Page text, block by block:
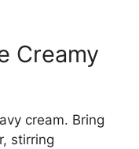
Creamy
cream. Bring
stirring